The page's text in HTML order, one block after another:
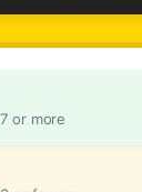
or more0